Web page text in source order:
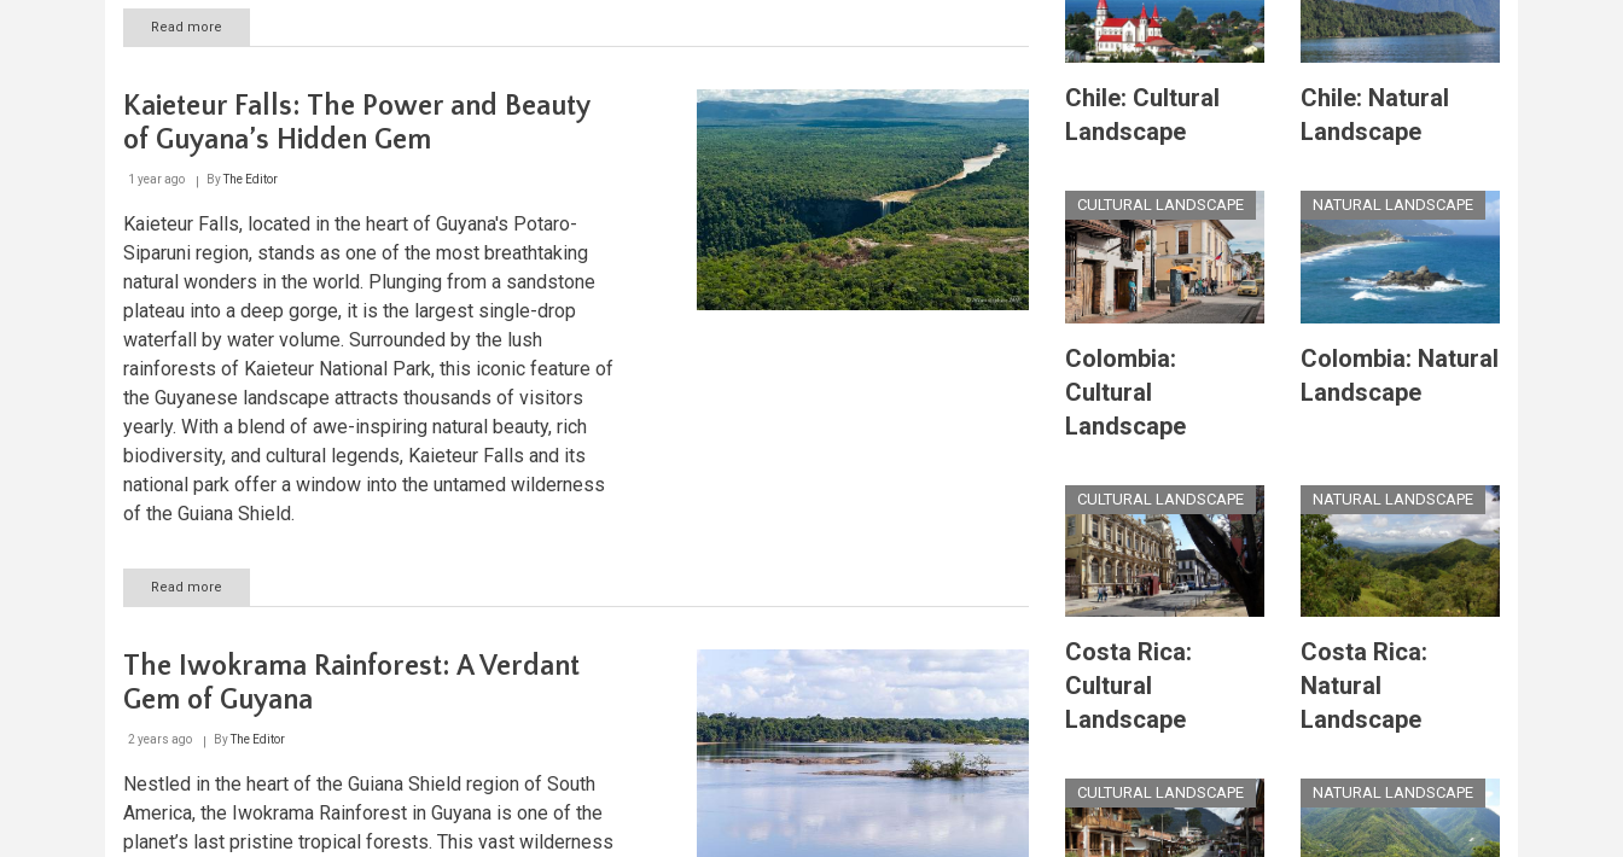
Read more
Exploring
Kanuku
Mountains:
Biodiversity
Hotspot
Kaieteur Falls: The Power and Beauty
of Guyana’s Hidden Gem
1 year ago ByThe Editor
Kaieteur Falls, located in the heart of Guyana's Potaro-
Siparuni region, stands as one of the most breathtaking
natural wonders in the world. Plunging from a sandstone
plateau into a deep gorge, it is the largest single-drop
waterfall by water volume. Surrounded by the lush
rainforests of Kaieteur National Park, this iconic feature of
the Guyanese landscape attracts thousands of visitors
yearly. With a blend of awe-inspiring natural beauty, rich
biodiversity, and cultural legends, Kaieteur Falls and its
national park offer a window into the untamed wilderness
of the Guiana Shield.
Read more
Kaieteur
The
Power
and
Beauty
of
Guyana’s
Gem
The Iwokrama Rainforest: A Verdant
Gem of Guyana
2 years ago ByThe Editor
Nestled in the heart of the Guiana Shield region of South
America, the Iwokrama Rainforest in Guyana is one of the
planet’s last pristine tropical forests. This vast wilderness
Chile: Cultural
Landscape
Chile: Natural
Landscape
CULTURAL LANDSCAPE
Colombia:
Cultural
Landscape
NATURAL LANDSCAPE
Colombia: Natural
Landscape
CULTURAL LANDSCAPE
Costa Rica:
Cultural
Landscape
NATURAL LANDSCAPE
Costa Rica:
Natural
Landscape
CULTURAL LANDSCAPE NATURAL LANDSCAPE